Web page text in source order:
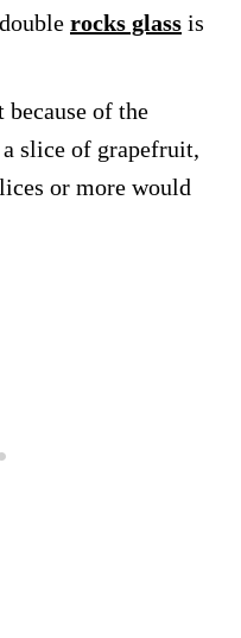
rocks glass is
because of the
a slice of grapefruit,
or more would